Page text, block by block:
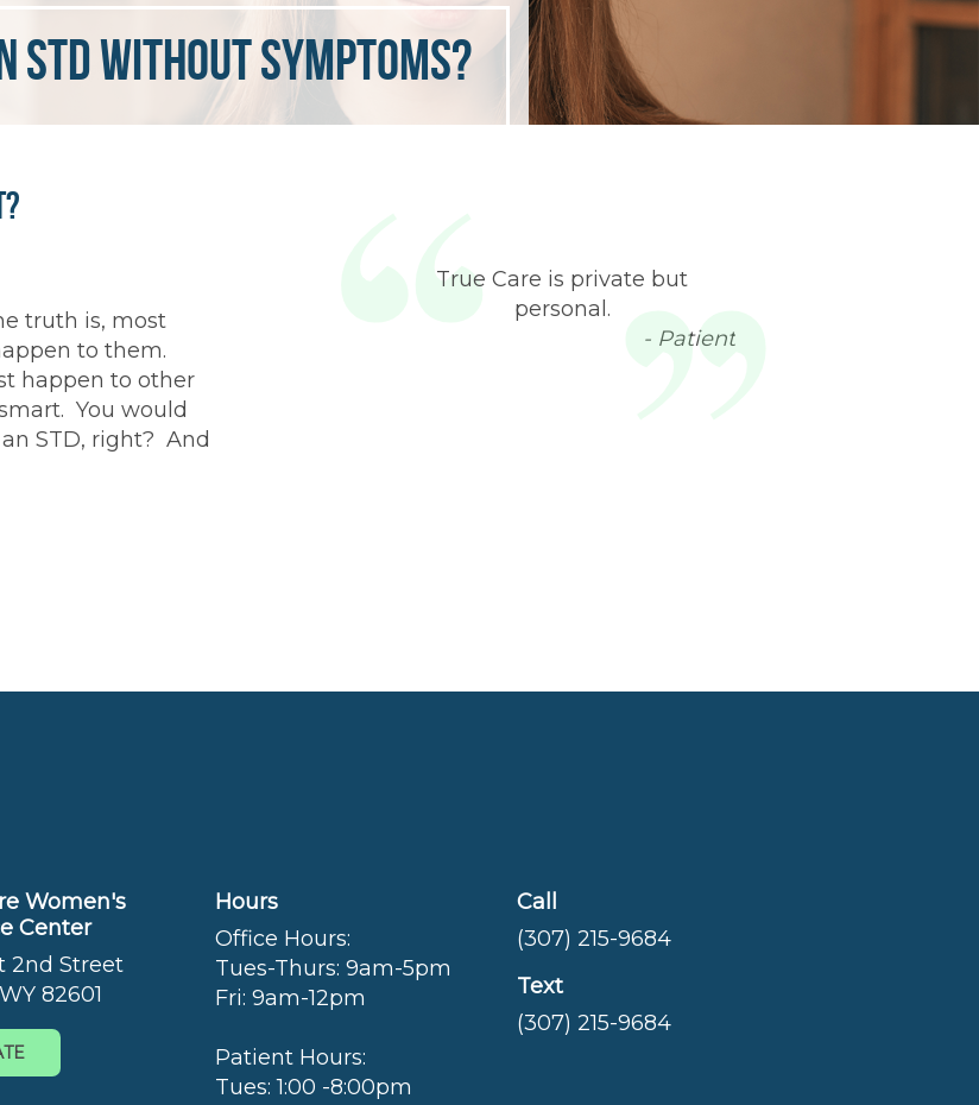
std without symptoms?
truth is, most
to them.
happen to other
You would
STD, right? And
True Care is private but
personal.
- Patient
Women's
Center
2nd Street
82601
Hours
Office Hours:
Tues-Thurs: 9am-5pm
Fri: 9am-12pm
Patient Hours:
Tues: 1:00 -8:00pm
Call
(307) 215-9684
Text
(307) 215-9684